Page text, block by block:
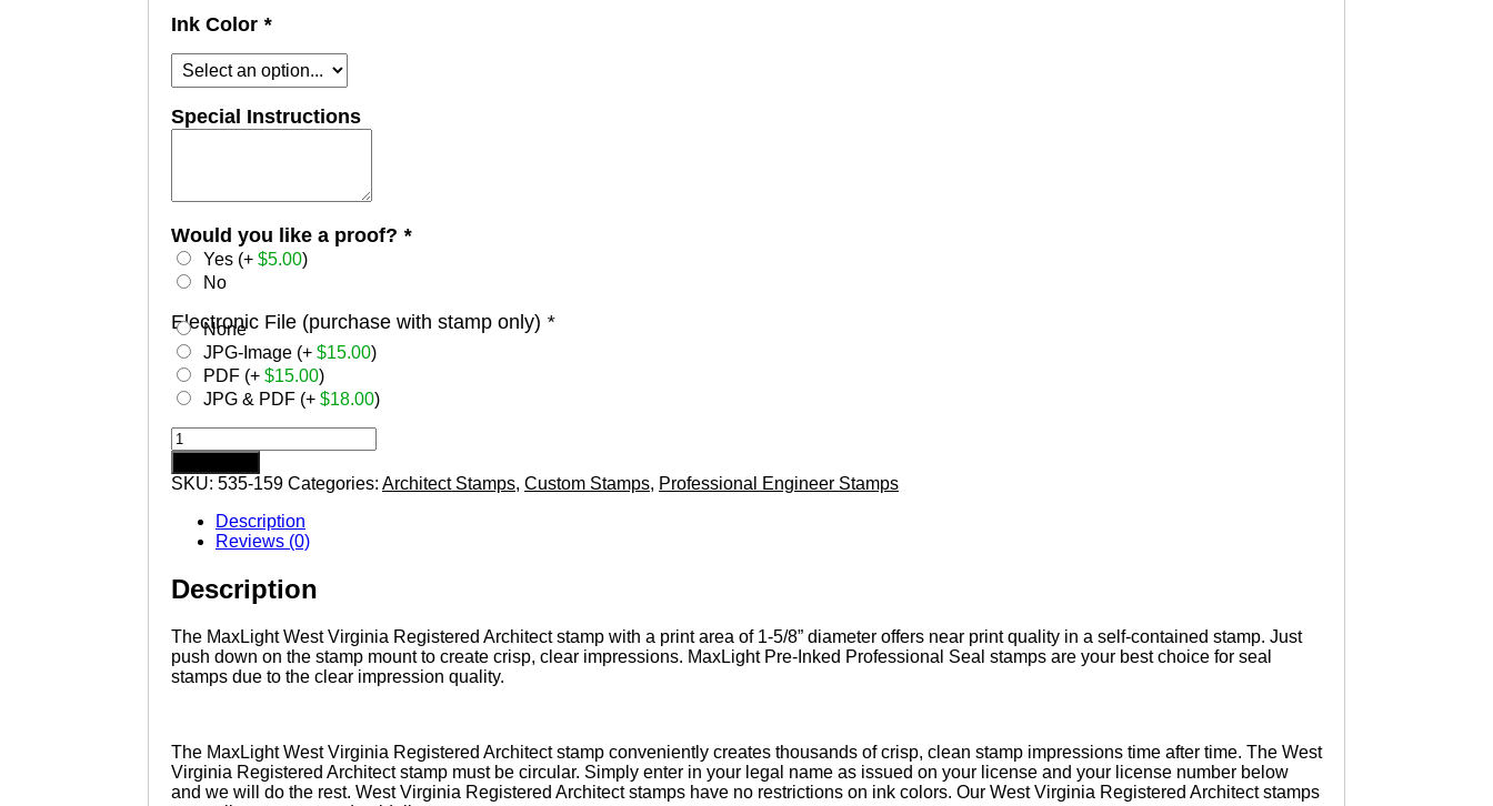
Ink Color *
Special Instructions
Would you like a proof? *
Yes (+ $5.00)
No
Electronic File (purchase with stamp only) *
None
JPG-Image (+ $15.00)
PDF (+ $15.00)
JPG & PDF (+ $18.00)
WEST
VIRGINIA
Pre-
inked
Registered
Architect
Stamp
quantity
SKU: 535-159 Categories: Architect Stamps, Custom Stamps, Professional Engineer Stamps
Description
Reviews (0)
Description
The MaxLight West Virginia Registered Architect stamp with a print area of 1-5/8” diameter offers near print quality in a self-contained stamp. Just
push down on the stamp mount to create crisp, clear impressions. MaxLight Pre-Inked Professional Seal stamps are your best choice for seal
stamps due to the clear impression quality.
The MaxLight West Virginia Registered Architect stamp conveniently creates thousands of crisp, clean stamp impressions time after time. The West
Virginia Registered Architect stamp must be circular. Simply enter in your legal name as issued on your license and your license number below
and we will do the rest. West Virginia Registered Architect stamps have no restrictions on ink colors. Our West Virginia Registered Architect stamps